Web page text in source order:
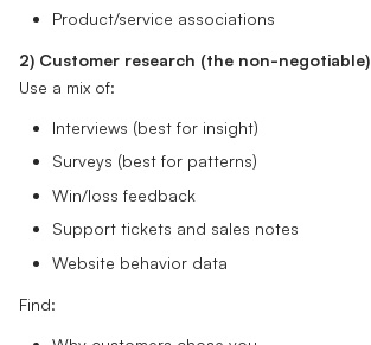
Product/service associations
2) Customer research (the non-negotiable)
Use a mix of:
Interviews (best for insight)
Surveys (best for patterns)
Win/loss feedback
Support tickets and sales notes
Website behavior data
Find: